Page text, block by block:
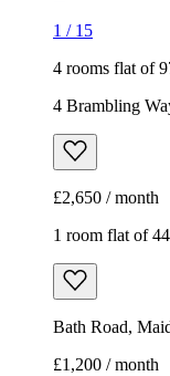
1 / 15
4 rooms flat of
4 Brambling
£2,650 / month
1 room flat of
Bath Road,
£1,200 / month